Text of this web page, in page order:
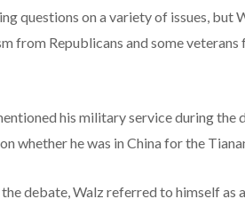
questions on a variety of issues, but
from Republicans and some
his military service during the
whether he was in China for the
debate, Walz referred to himself as a